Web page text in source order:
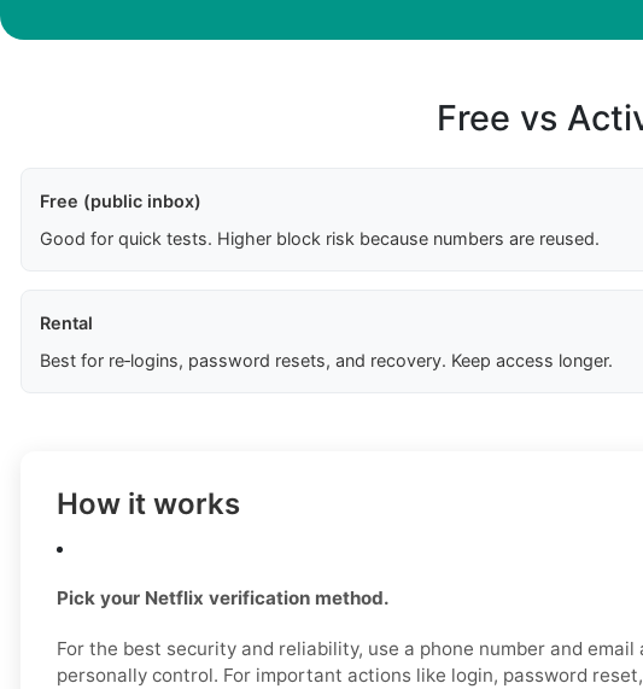
Free vs
Free (public inbox)
Good for quick tests. Higher block risk because numbers are reused.
Rental
Best for re‑logins, password resets, and recovery. Keep access longer.
How it works
Pick your Netflix verification method.
For the best security and reliability, use a phone number and email
personally control. For important actions like login, password